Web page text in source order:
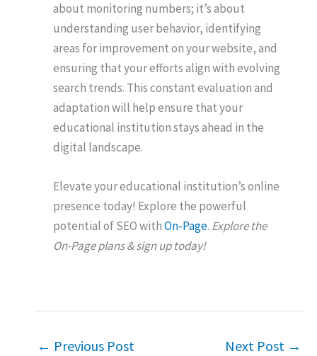
about monitoring numbers; it’s about
understanding user behavior, identifying
areas for improvement on your website, and
ensuring that your efforts align with evolving
search trends. This constant evaluation and
adaptation will help ensure that your
educational institution stays ahead in the
digital landscape.
Elevate your educational institution’s online
presence today! Explore the powerful
potential of SEO withOn-Page. Explore the
On-Page plans & sign up today!
← Previous Post Next Post →